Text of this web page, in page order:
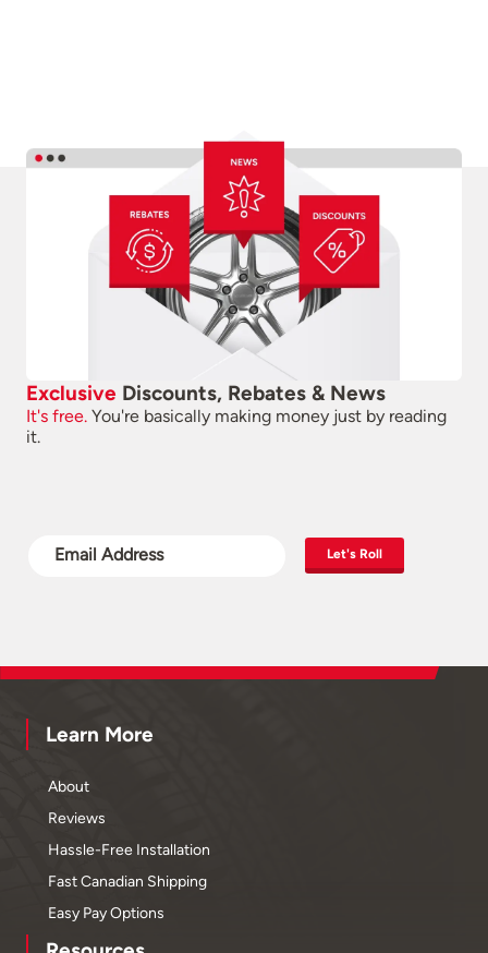
Exclusive Discounts, Rebates & News
It's free. You're basically making money just by reading
it.
Let's Roll
Learn More
About
Reviews
Hassle-Free Installation
Fast Canadian Shipping
Easy Pay Options